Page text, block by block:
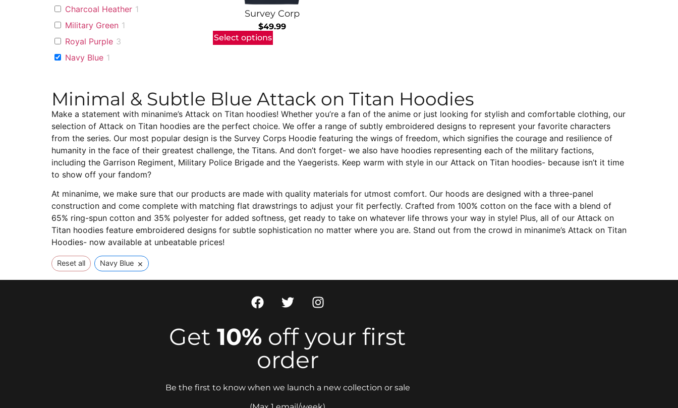
Charcoal Heather 1
Military Green 1
Royal Purple 3
Navy Blue 1
Survey Corp
$49.99
Select options
Minimal & Subtle Blue Attack on Titan Hoodies
Make a statement with minanime’s Attack on Titan hoodies! Whether you’re a fan of the anime or just looking for stylish and comfortable clothing, our
selection of Attack on Titan hoodies are the perfect choice. We offer a range of subtly embroidered designs to represent your favorite characters
from the series. Our most popular design is the Survey Corps Hoodie featuring the wings of freedom, which signifies the courage and resilience of
humanity in the face of their greatest challenge, the Titans. And don’t forget- we also have hoodies representing each of the military factions,
including the Garrison Regiment, Military Police Brigade and the Yaegerists. Keep warm with style in our Attack on Titan hoodies- because isn’t it time
to show off your fandom?
At minanime, we make sure that our products are made with quality materials for utmost comfort. Our hoods are designed with a three-panel
construction and come complete with matching flat drawstrings to adjust your fit perfectly. Crafted from 100% cotton on the face with a blend of
65% ring-spun cotton and 35% polyester for added softness, get ready to take on whatever life throws your way in style! Plus, all of our Attack on
Titan hoodies feature embroidered designs for subtle sophistication no matter where you are. Stand out from the crowd in minanime’s Attack on Titan
Hoodies- now available at unbeatable prices!
Reset all Navy Blue ×
Get 10% off your first
order
Be the first to know when we launch a new collection or sale